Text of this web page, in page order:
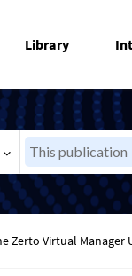
Library
This publication
Zerto Virtual Manager